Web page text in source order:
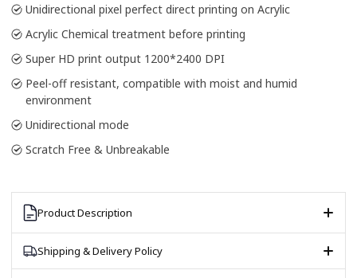
Unidirectional pixel perfect direct printing on Acrylic
Acrylic Chemical treatment before printing
Super HD print output 1200*2400 DPI
Peel-off resistant, compatible with moist and humid
environment
Unidirectional mode
Scratch Free & Unbreakable
Product Description
Shipping & Delivery Policy